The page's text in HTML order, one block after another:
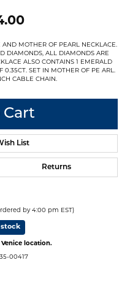
MOTHER OF PEARL NECKLACE.
DIAMONDS, ALL DIAMONDS ARE
ALSO CONTAINS 1 EMERALD
0.35CT. SET IN MOTHER OF PE ARL.
CABLE CHAIN.
List
Returns
by 4:00 pm EST)
stock
location.
00417